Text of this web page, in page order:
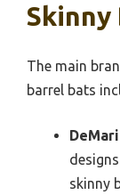
Skinny
The main
barrel bats
skinny